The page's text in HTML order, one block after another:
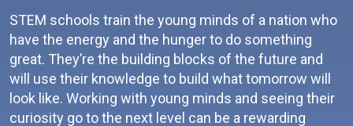
STEM schools train the young minds of a nation who
have the energy and the hunger to do something
great. They’re the building blocks of the future and
will use their knowledge to build what tomorrow will
look like. Working with young minds and seeing their
curiosity go to the next level can be a rewarding